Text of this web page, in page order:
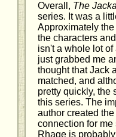
Overall, The
series. It was a
Approximately
the characters
isn't a whole lot of
just grabbed me
thought that Jack
matched, and
pretty quickly, the
this series. The
author created
connection for
Rhage is